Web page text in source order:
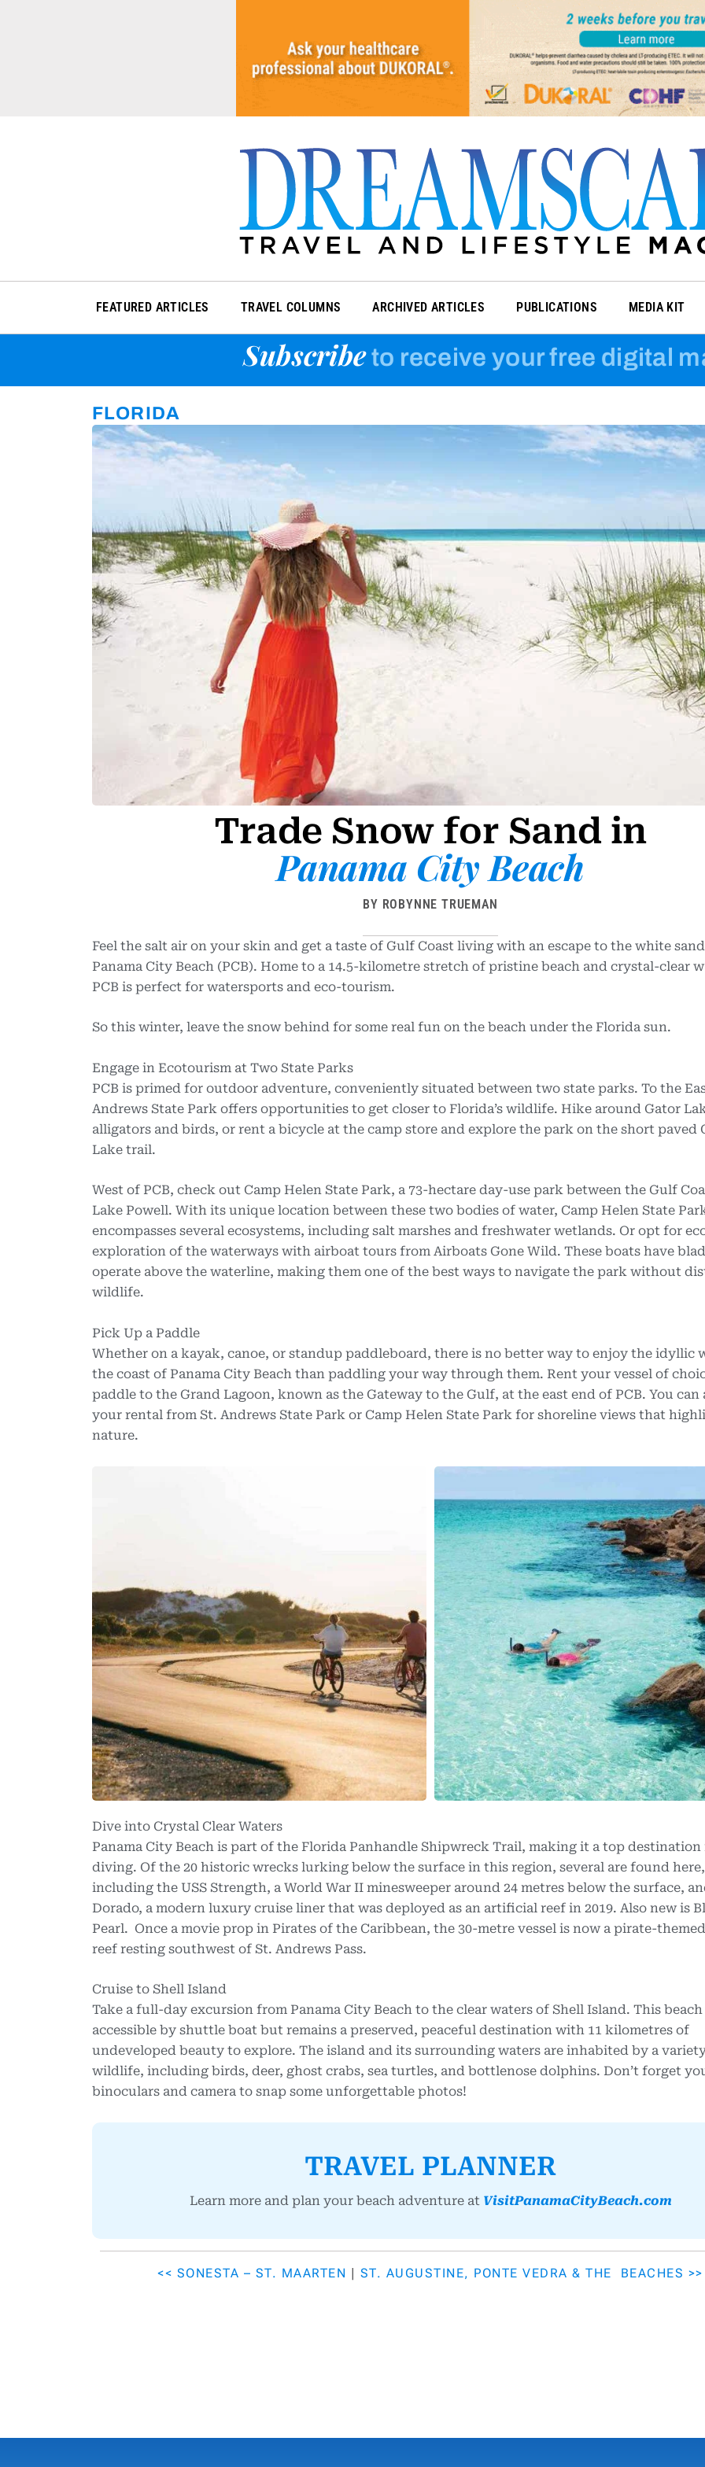
FEATURED ARTICLES TRAVEL COLUMNS ARCHIVED ARTICLES PUBLICATIONS MEDIA KIT
Subscribeto receive your free digital
FLORIDA
Trade Snow for Sand in
Panama City Beach
BY ROBYNNE TRUEMAN
Feel the salt air on your skin and get a taste of Gulf Coast living with an escape to the white
Panama City Beach (PCB). Home to a 14.5-kilometre stretch of pristine beach and crystal-clear
PCB is perfect for watersports and eco-tourism.
So this winter, leave the snow behind for some real fun on the beach under the Florida sun.
Engage in Ecotourism at Two State Parks
PCB is primed for outdoor adventure, conveniently situated between two state parks. To the
Andrews State Park offers opportunities to get closer to Florida’s wildlife. Hike around Gator
alligators and birds, or rent a bicycle at the camp store and explore the park on the short paved
Lake trail.
West of PCB, check out Camp Helen State Park, a 73-hectare day-use park between the Gulf
Lake Powell. With its unique location between these two bodies of water, Camp Helen State
encompasses several ecosystems, including salt marshes and freshwater wetlands. Or opt for
exploration of the waterways with airboat tours from Airboats Gone Wild. These boats have
operate above the waterline, making them one of the best ways to navigate the park without
wildlife.
Pick Up a Paddle
Whether on a kayak, canoe, or standup paddleboard, there is no better way to enjoy the idyllic
the coast of Panama City Beach than paddling your way through them. Rent your vessel of
paddle to the Grand Lagoon, known as the Gateway to the Gulf, at the east end of PCB. You can
your rental from St. Andrews State Park or Camp Helen State Park for shoreline views that
nature.
Dive into Crystal Clear Waters
Panama City Beach is part of the Florida Panhandle Shipwreck Trail, making it a top destination
diving. Of the 20 historic wrecks lurking below the surface in this region, several are found here,
including the USS Strength, a World War II minesweeper around 24 metres below the surface,
Dorado, a modern luxury cruise liner that was deployed as an artificial reef in 2019. Also new is
Pearl. Once a movie prop in Pirates of the Caribbean, the 30-metre vessel is now a pirate-
reef resting southwest of St. Andrews Pass.
Cruise to Shell Island
Take a full-day excursion from Panama City Beach to the clear waters of Shell Island. This beach
accessible by shuttle boat but remains a preserved, peaceful destination with 11 kilometres of
undeveloped beauty to explore. The island and its surrounding waters are inhabited by a
wildlife, including birds, deer, ghost crabs, sea turtles, and bottlenose dolphins. Don’t forget
binoculars and camera to snap some unforgettable photos!
TRAVEL PLANNER
Learn more and plan your beach adventure at VisitPanamaCityBeach.com
<< SONESTA – ST. MAARTEN ST. AUGUSTINE, PONTE VEDRA & THE BEACHES >>